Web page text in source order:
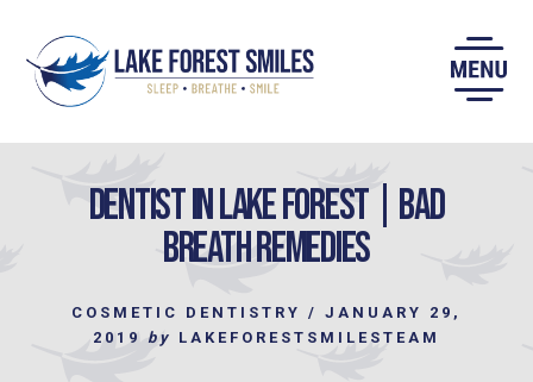
content
Dentist in Lake Forest | Bad
Breath Remedies
COSMETIC DENTISTRY / JANUARY 29,
2019
by LAKEFORESTSMILESTEAM